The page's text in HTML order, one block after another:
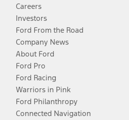
Careers
Investors
Ford From the Road
Company News
About Ford
Ford Pro
Ford Racing
Warriors in Pink
Ford Philanthropy
Connected Navigation